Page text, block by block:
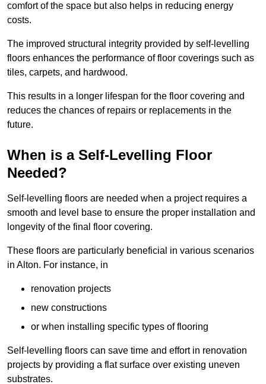
comfort of the space but also helps in reducing energy
costs.
The improved structural integrity provided by self-levelling
floors enhances the performance of floor coverings such as
tiles, carpets, and hardwood.
This results in a longer lifespan for the floor covering and
reduces the chances of repairs or replacements in the
future.
When is a Self-Levelling Floor
Needed?
Self-levelling floors are needed when a project requires a
smooth and level base to ensure the proper installation and
longevity of the final floor covering.
These floors are particularly beneficial in various scenarios
in Alton. For instance, in
renovation projects
new constructions
or when installing specific types of flooring
Self-levelling floors can save time and effort in renovation
projects by providing a flat surface over existing uneven
substrates.